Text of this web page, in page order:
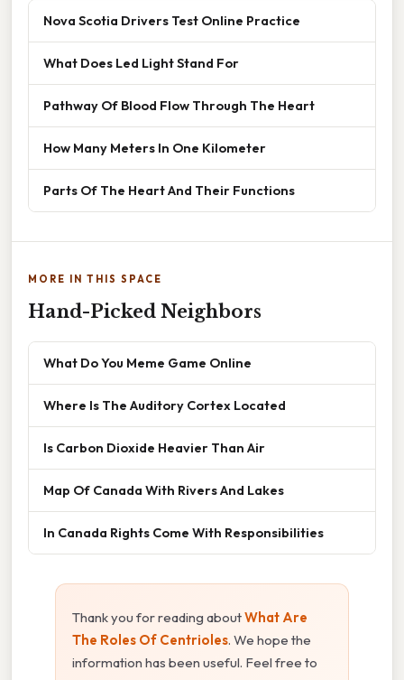
Nova Scotia Drivers Test Online Practice
What Does Led Light Stand For
Pathway Of Blood Flow Through The Heart
How Many Meters In One Kilometer
Parts Of The Heart And Their Functions
MORE IN THIS SPACE
Hand-Picked Neighbors
What Do You Meme Game Online
Where Is The Auditory Cortex Located
Is Carbon Dioxide Heavier Than Air
Map Of Canada With Rivers And Lakes
In Canada Rights Come With Responsibilities
Thank you for reading aboutWhat Are
The Roles Of Centrioles. We hope the
information has been useful. Feel free to